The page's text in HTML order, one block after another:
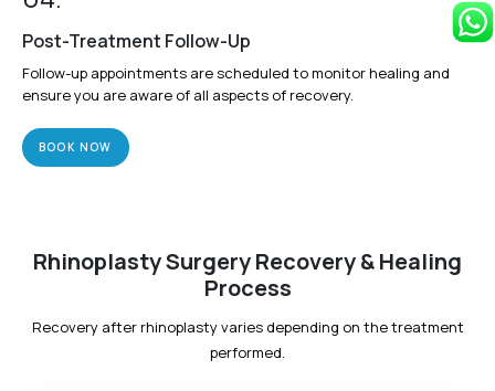
Post-Treatment Follow-Up
Follow-up appointments are scheduled to monitor healing and
ensure you are aware of all aspects of recovery.
BOOK NOW
Rhinoplasty Surgery Recovery & Healing
Process
Recovery after rhinoplasty varies depending on the treatment
performed.